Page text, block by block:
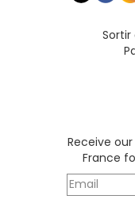
Sortir
Receive
France